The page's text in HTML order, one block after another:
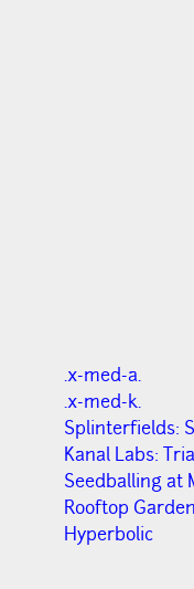
.x-med-a.
.x-med-k.
Splinterfields:
Kanal Labs:
Seedballing at
Rooftop
Hyperbolic